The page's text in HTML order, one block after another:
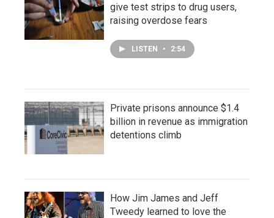
give test strips to drug users,
raising overdose fears
LISTEN • 2:54
Private prisons announce $1.4
billion in revenue as immigration
detentions climb
How Jim James and Jeff
Tweedy learned to love the